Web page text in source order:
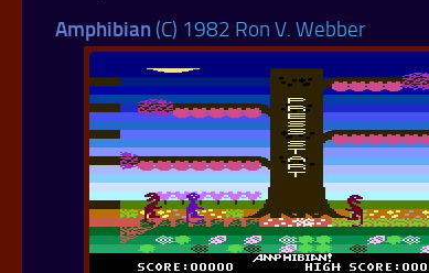
Amphibian (C) 1982 Ron V. Webber